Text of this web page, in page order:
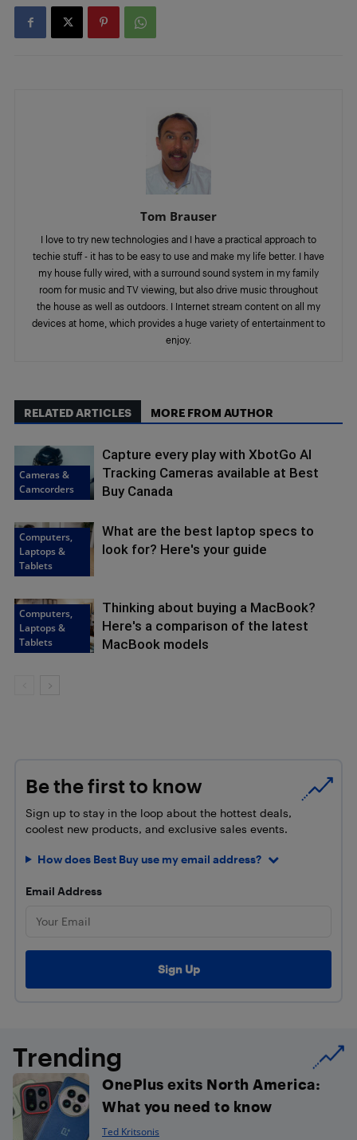
Tom Brauser
I love to try new technologies and I have a practical approach to
techie stuff - it has to be easy to use and make my life better. I have
my house fully wired, with a surround sound system in my family
room for music and TV viewing, but also drive music throughout
the house as well as outdoors. I Internet stream content on all my
devices at home, which provides a huge variety of entertainment to
enjoy.
RELATED ARTICLES MORE FROM AUTHOR
Cameras &
Camcorders
Capture every play with XbotGo AI
Tracking Cameras available at Best
Buy Canada
Computers,
Laptops &
Tablets
What are the best laptop specs to
look for? Here's your guide
Computers,
Laptops &
Tablets
Thinking about buying a MacBook?
Here's a comparison of the latest
MacBook models
Be the first to know
Sign up to stay in the loop about the hottest deals,
coolest new products, and exclusive sales events.
How does Best Buy use my email address?
Email Address
Trending
OnePlus exits North America:
What you need to know
Ted Kritsonis